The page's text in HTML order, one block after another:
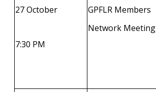
27 October
7:30 PM
GPFLR Members
Network Meeting